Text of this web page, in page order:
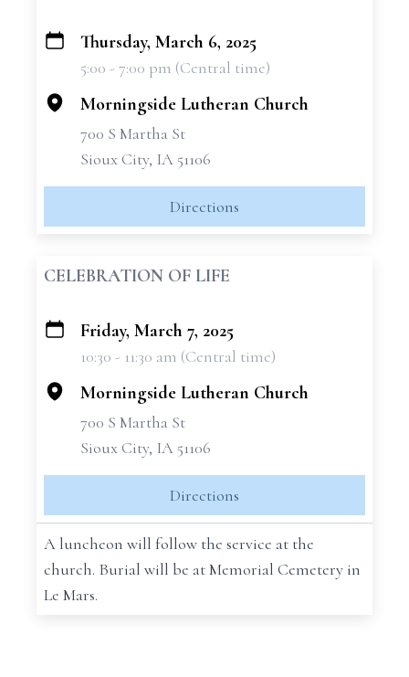
+
Thursday, March 6, 2025
5:00 - 7:00 pm (Central time)
Morningside Lutheran Church
700 S Martha St
Sioux City, IA 51106
Directions
CELEBRATION OF LIFE
+
Friday, March 7, 2025
10:30 - 11:30 am (Central time)
Morningside Lutheran Church
700 S Martha St
Sioux City, IA 51106
Directions
A luncheon will follow the service at the
church. Burial will be at Memorial Cemetery in
Le Mars.